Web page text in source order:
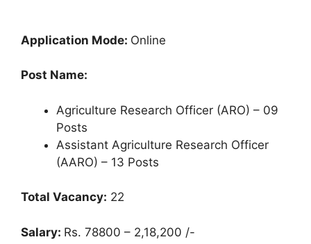
Application Mode: Online
Post Name:
Agriculture Research Officer (ARO) – 09
Posts
Assistant Agriculture Research Officer
(AARO) – 13 Posts
Total Vacancy: 22
Salary: Rs. 78800 – 2,18,200 /-